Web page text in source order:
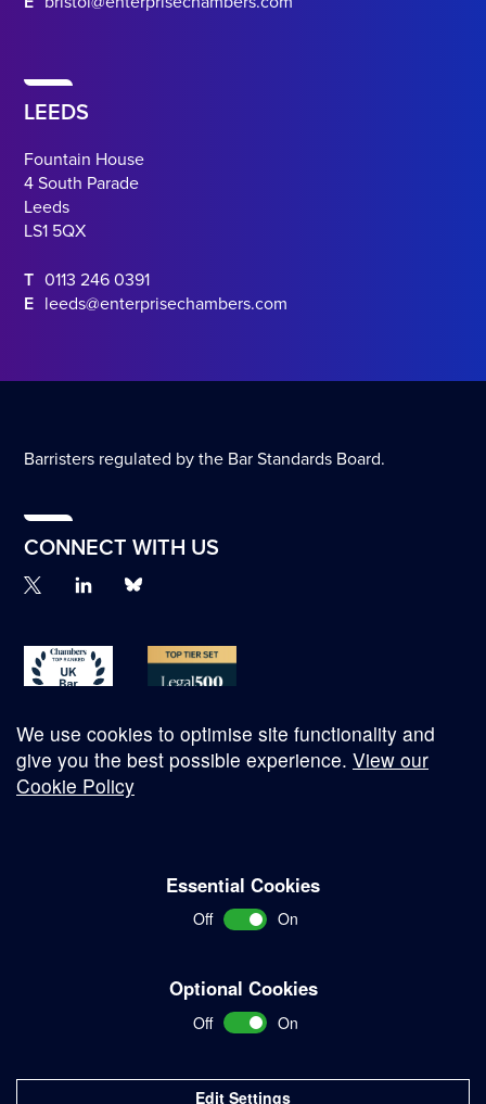
LEEDS
Fountain House
4 South Parade
Leeds
LS1 5QX
T 0113 246 0391
E leeds@enterprisechambers.com
Barristers regulated by the Bar Standards Board.
CONNECT WITH US
We use cookies to optimise site functionality and
give you the best possible experience. View our
Cookie Policy
Essential Cookies
Off On
Optional Cookies
Off On
Edit Settings